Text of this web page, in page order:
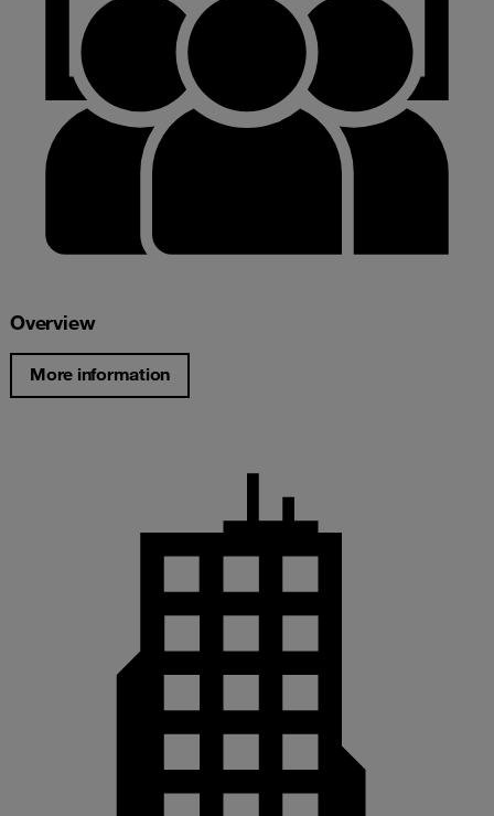
Overview
More information